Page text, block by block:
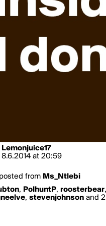
Lemonjuice17
8.6.2014 at 20:59
from Ms_Ntlebi
, PolhuntP, roosterbear,
, stevenjohnson and